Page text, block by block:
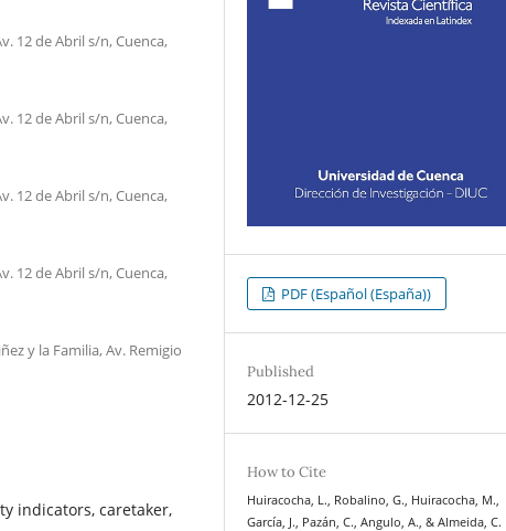
12 de Abril s/n, Cuenca,
12 de Abril s/n, Cuenca,
12 de Abril s/n, Cuenca,
12 de Abril s/n, Cuenca,
y la Familia, Av. Remigio
indicators, caretaker,
PDF (Español (España))
Published
2012-12-25
How to Cite
Huiracocha, L., Robalino, G., Huiracocha, M.,
García, J., Pazán, C., Angulo, A., & Almeida, C.